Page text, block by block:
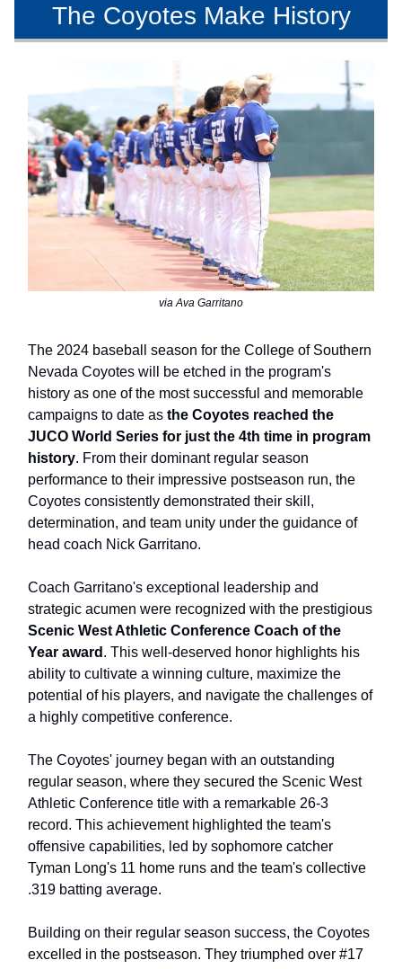
The Coyotes Make History
via Ava Garritano
The 2024 baseball season for the College of Southern
Nevada Coyotes will be etched in the program's
history as one of the most successful and memorable
campaigns to date as the Coyotes reached the
JUCO World Series for just the 4th time in program
history. From their dominant regular season
performance to their impressive postseason run, the
Coyotes consistently demonstrated their skill,
determination, and team unity under the guidance of
head coach Nick Garritano.
Coach Garritano's exceptional leadership and
strategic acumen were recognized with the prestigious
Scenic West Athletic Conference Coach of the
Year award . This well-deserved honor highlights his
ability to cultivate a winning culture, maximize the
potential of his players, and navigate the challenges of
a highly competitive conference.
The Coyotes' journey began with an outstanding
regular season, where they secured the Scenic West
Athletic Conference title with a remarkable 26-3
record. This achievement highlighted the team's
offensive capabilities, led by sophomore catcher
Tyman Long's 11 home runs and the team's collective
.319 batting average.
Building on their regular season success, the Coyotes
excelled in the postseason. They triumphed over #17